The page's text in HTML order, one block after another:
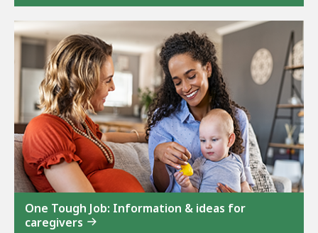
One Tough Job: Information & ideas for
caregivers